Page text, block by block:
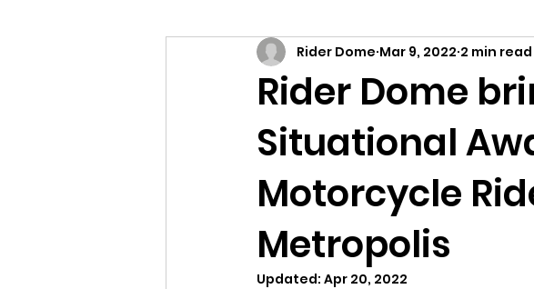
Rider Dome
Situational
Motorcycle
Metropolis
Rider Dome Mar 9, 2022 2 min read
Updated: Apr 20, 2022